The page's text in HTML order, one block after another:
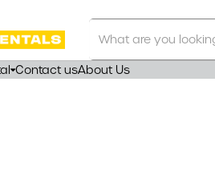
Our
Store
Contact usAbout Us